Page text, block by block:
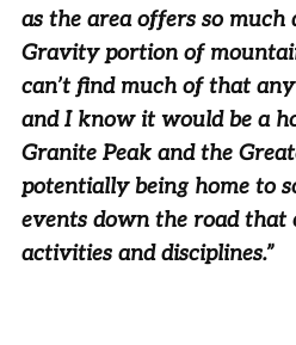
as the area offers so
Gravity portion of
can’t find much of that
and I know it would be a
Granite Peak and the
potentially being home to
events down the road that
activities and disciplines.”